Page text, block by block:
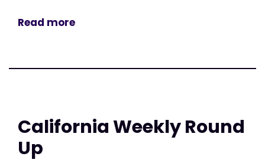
Read more
California Weekly Round
Up